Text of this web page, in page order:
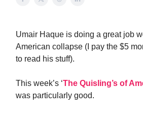
Umair Haque is doing a great job
American collapse (I pay the $5
to read his stuff).
This week’s ‘The Quisling’s of
was particularly good.